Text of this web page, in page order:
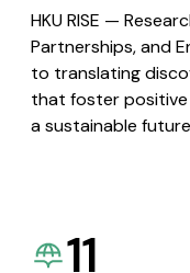
HKU RISE —
Partnerships, and
to translating
that foster
a sustainable
11